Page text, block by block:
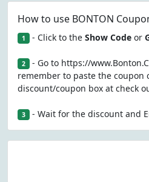
How to use BONTON
1 - Click to the Show Codeor
2 - Go to https://
remember to paste the coupon
discount/coupon box at check
3 - Wait for the discount and